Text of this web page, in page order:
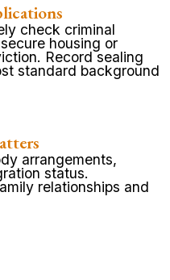
check criminal
housing or
Record sealing
standard background
arrangements,
status.
relationships and